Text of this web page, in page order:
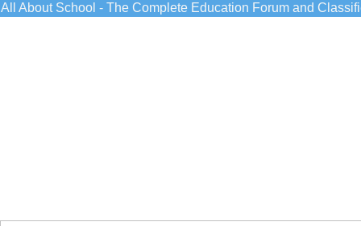
All About School - The Complete Education Forum and